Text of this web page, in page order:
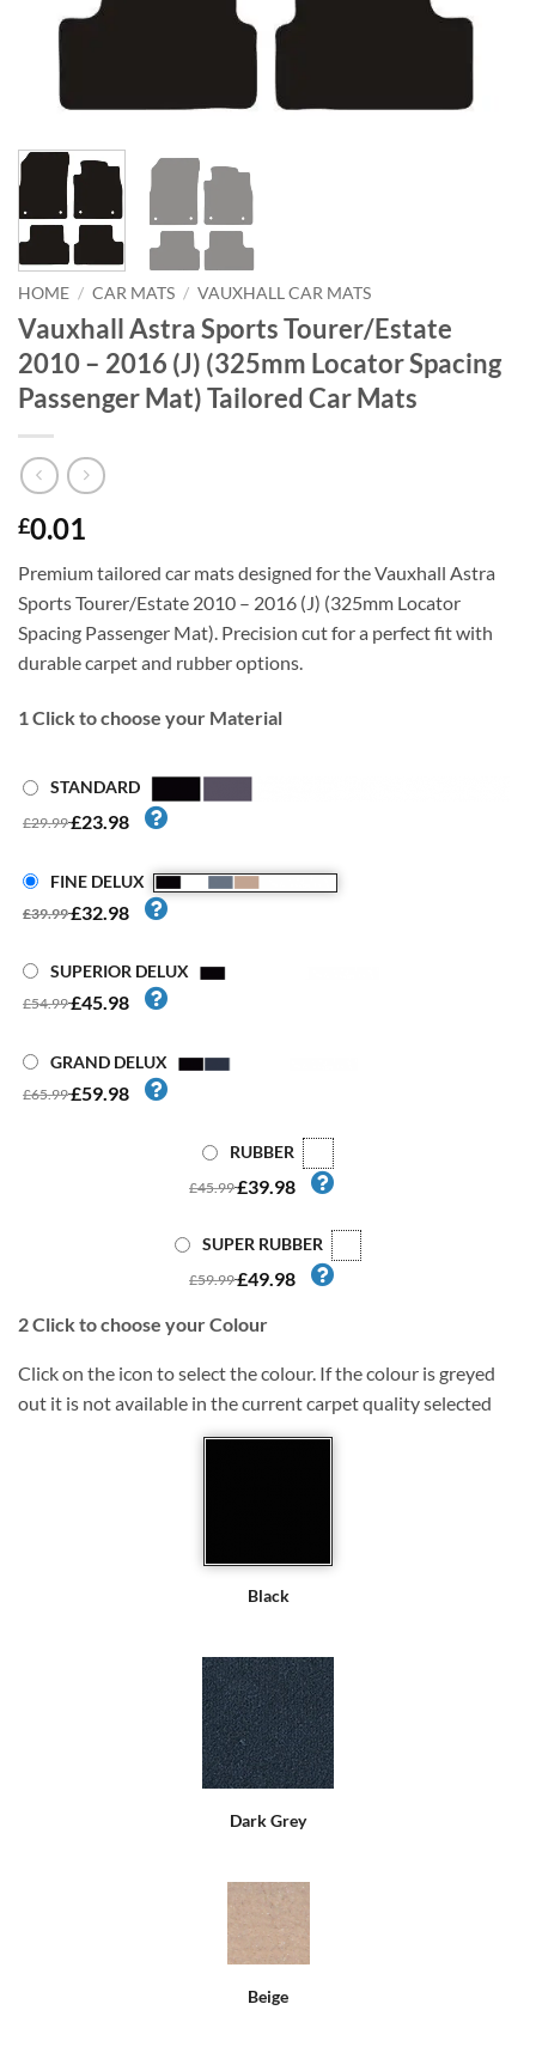
HOME / CAR MATS / VAUXHALL CAR MATS
Vauxhall Astra Sports Tourer/Estate
2010 – 2016 (J) (325mm Locator Spacing
Passenger Mat) Tailored Car Mats
£0.01
Premium tailored car mats designed for the Vauxhall Astra
Sports Tourer/Estate 2010 – 2016 (J) (325mm Locator
Spacing Passenger Mat). Precision cut for a perfect fit with
durable carpet and rubber options.
1 Click to choose your Material
STANDARD
£29.99£23.98
FINE DELUX
£39.99£32.98
SUPERIOR DELUX
£54.99£45.98
GRAND DELUX
£65.99£59.98
RUBBER
£45.99£39.98
SUPER RUBBER
£59.99£49.98
2Click to choose your Colour
Click on the icon to select the colour. If the colour is greyed
out it is not available in the current carpet quality selected
Black
Dark Grey
Beige